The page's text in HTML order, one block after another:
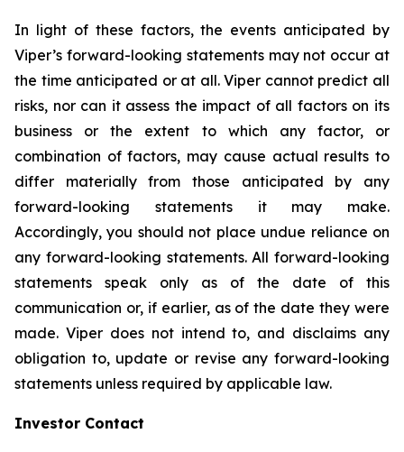
In light of these factors, the events anticipated by
Viper’s forward-looking statements may not occur at
the time anticipated or at all. Viper cannot predict all
risks, nor can it assess the impact of all factors on its
business or the extent to which any factor, or
combination of factors, may cause actual results to
differ materially from those anticipated by any
forward-looking statements it may make.
Accordingly, you should not place undue reliance on
any forward-looking statements. All forward-looking
statements speak only as of the date of this
communication or, if earlier, as of the date they were
made. Viper does not intend to, and disclaims any
obligation to, update or revise any forward-looking
statements unless required by applicable law.
Investor Contact